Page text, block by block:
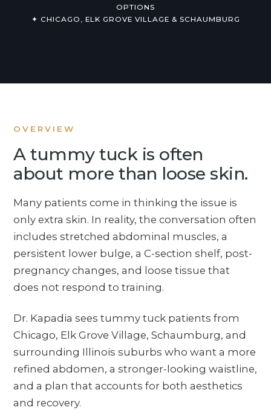
OPTIONS
✦ CHICAGO, ELK GROVE VILLAGE & SCHAUMBURG
OVERVIEW
A tummy tuck is often
about more than loose skin.
Many patients come in thinking the issue is
only extra skin. In reality, the conversation often
includes stretched abdominal muscles, a
persistent lower bulge, a C-section shelf, post-
pregnancy changes, and loose tissue that
does not respond to training.
Dr. Kapadia sees tummy tuck patients from
Chicago, Elk Grove Village, Schaumburg, and
surrounding Illinois suburbs who want a more
refined abdomen, a stronger-looking waistline,
and a plan that accounts for both aesthetics
and recovery.